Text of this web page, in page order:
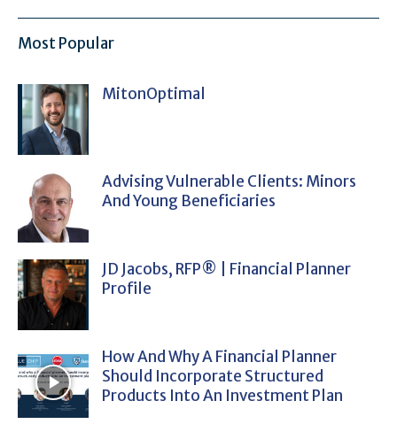
Most Popular
MitonOptimal
Advising Vulnerable Clients: Minors
And Young Beneficiaries
JD Jacobs, RFP® | Financial Planner
Profile
How And Why A Financial Planner
Should Incorporate Structured
Products Into An Investment Plan